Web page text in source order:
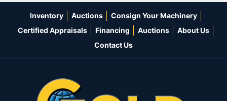
Inventory Auctions
Consign Your Machinery
Certified Appraisals
Financing Auctions
About Us
Contact Us